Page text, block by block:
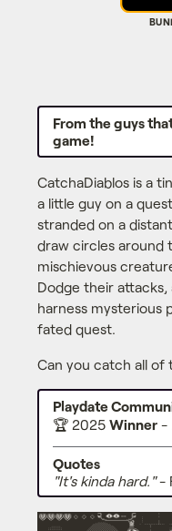
From the guys
game!
CatchaDiablos is a
a little guy on a
stranded on a
draw circles around
mischievous
Dodge their
harness mysterious
fated quest.
Can you catch all of
Playdate
🏆️ 2025 Winner-
Quotes
"It's kinda hard."-